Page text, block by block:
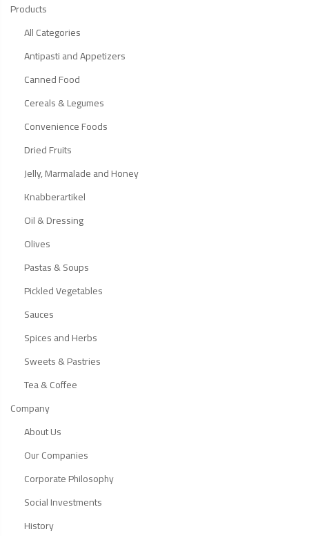
Products
All Categories
Antipasti and Appetizers
Canned Food
Cereals & Legumes
Convenience Foods
Dried Fruits
Jelly, Marmalade and Honey
Knabberartikel
Oil & Dressing
Olives
Pastas & Soups
Pickled Vegetables
Sauces
Spices and Herbs
Sweets & Pastries
Tea & Coffee
Company
About Us
Our Companies
Corporate Philosophy
Social Investments
History